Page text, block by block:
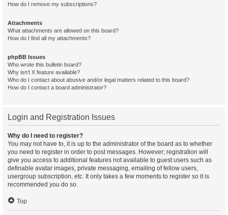
How do I remove my subscriptions?
Attachments
What attachments are allowed on this board?
How do I find all my attachments?
phpBB Issues
Who wrote this bulletin board?
Why isn’t X feature available?
Who do I contact about abusive and/or legal matters related to this board?
How do I contact a board administrator?
Login and Registration Issues
Why do I need to register?
You may not have to, it is up to the administrator of the board as to whether
you need to register in order to post messages. However; registration will
give you access to additional features not available to guest users such as
definable avatar images, private messaging, emailing of fellow users,
usergroup subscription, etc. It only takes a few moments to register so it is
recommended you do so.
Top